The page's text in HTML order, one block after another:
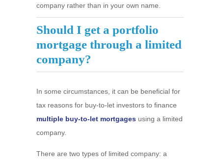
company rather than in your own name.
Should I get a portfolio
mortgage through a limited
company?
In some circumstances, it can be beneficial for
tax reasons for buy-to-let investors to finance
multiple buy-to-let mortgages using a limited
company.
There are two types of limited company: a